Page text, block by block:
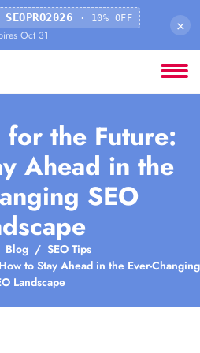
SEOPRO2026 · 10% OFF
Oct 31
×
the Future:
Ahead in the
SEO
Blog
SEO Tips
to Stay Ahead in the Ever-Changing
Landscape